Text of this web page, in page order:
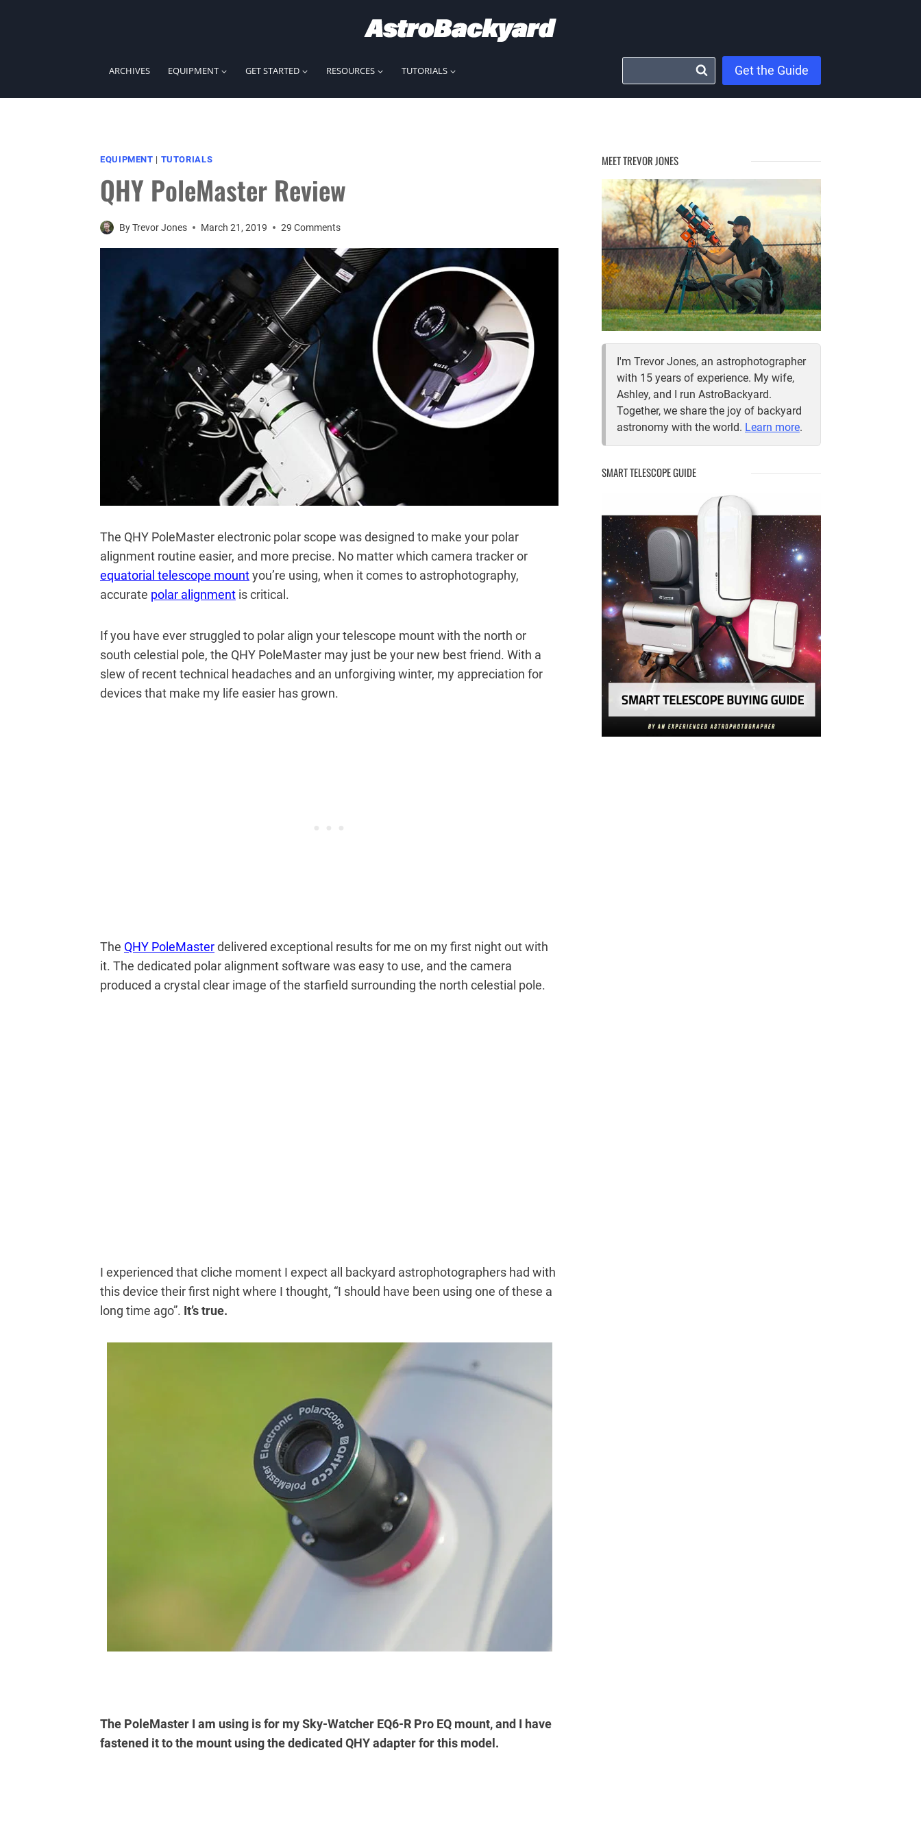
ARCHIVES EQUIPMENT GET STARTED RESOURCES TUTORIALS Get the Guide
EQUIPMENT | TUTORIALS
QHY PoleMaster Review
ByTrevor Jones March 21, 2019 29 Comments
The QHY PoleMaster electronic polar scope was designed to make your polar
alignment routine easier, and more precise. No matter which camera tracker or
equatorial telescope mountyou’re using, when it comes to astrophotography,
accurate polar alignment is critical.
If you have ever struggled to polar align your telescope mount with the north or
south celestial pole, the QHY PoleMaster may just be your new best friend. With a
slew of recent technical headaches and an unforgiving winter, my appreciation for
devices that make my life easier has grown.
The QHY PoleMasterdelivered exceptional results for me on my first night out with
it. The dedicated polar alignment software was easy to use, and the camera
produced a crystal clear image of the starfield surrounding the north celestial pole.
I experienced that cliche moment I expect all backyard astrophotographers had with
this device their first night where I thought, “I should have been using one of these a
long time ago”. It’s true.
The PoleMaster I am using is for my Sky-Watcher EQ6-R Pro EQ mount, and I have
fastened it to the mount using the dedicated QHY adapter for this model.
MEET TREVOR JONES
I'm Trevor Jones, an astrophotographer
with 15 years of experience. My wife,
Ashley, and I run AstroBackyard.
Together, we share the joy of backyard
astronomy with the world. Learn more.
SMART TELESCOPE GUIDE